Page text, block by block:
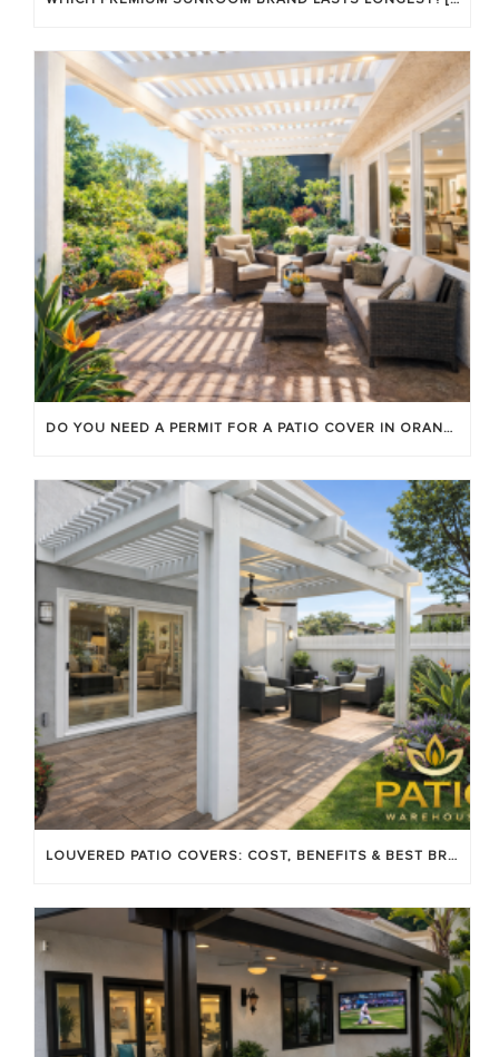
DO YOU NEED A PERMIT FOR A PATIO COVER IN ORANGE COUNTY?
LOUVERED PATIO COVERS: COST, BENEFITS & BEST BRANDS